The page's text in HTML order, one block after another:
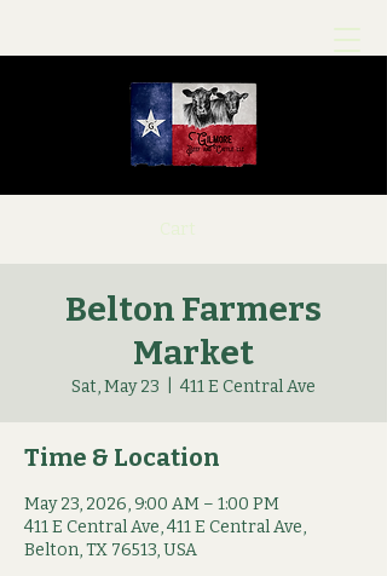
Cart
Belton Farmers
Market
Sat, May 23 411 E Central Ave
Time & Location
May 23, 2026, 9:00 AM – 1:00 PM
411 E Central Ave, 411 E Central Ave,
Belton, TX 76513, USA